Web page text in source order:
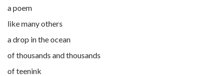
a poem
like many others
a drop in the ocean
of thousands and thousands
of teenink